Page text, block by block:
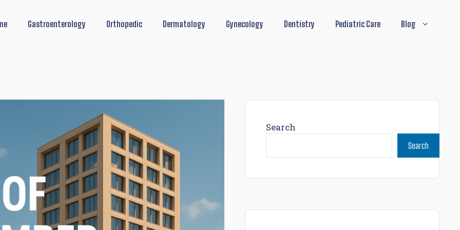
Gastroenterology Orthopedic Dermatology Gynecology Dentistry Pediatric Care Blog
Search
Search